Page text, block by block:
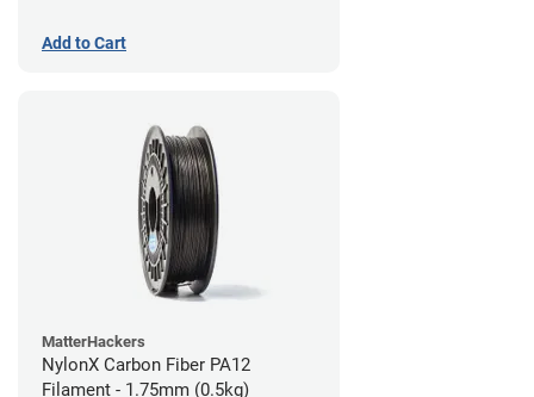
Add to Cart
MatterHackers
NylonX Carbon Fiber PA12
Filament - 1.75mm (0.5kg)